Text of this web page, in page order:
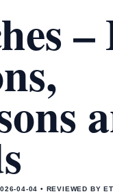
–
04-04 • REVIEWED BY